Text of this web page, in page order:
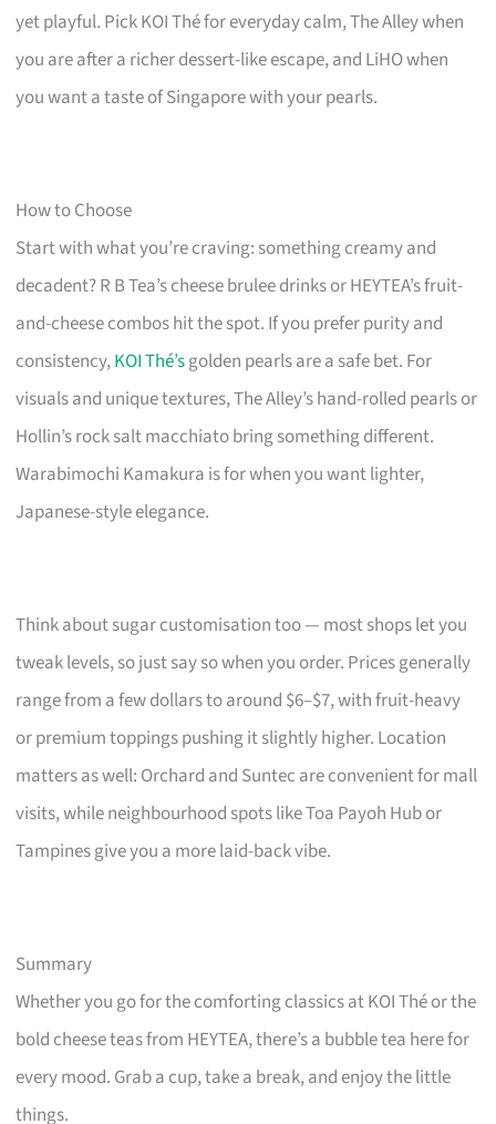
yet playful. Pick KOI Thé for everyday calm, The Alley when
you are after a richer dessert-like escape, and LiHO when
you want a taste of Singapore with your pearls.
How to Choose
Start with what you’re craving: something creamy and
decadent? R B Tea’s cheese brulee drinks or HEYTEA’s fruit-
and-cheese combos hit the spot. If you prefer purity and
consistency,KOI Thé’sgolden pearls are a safe bet. For
visuals and unique textures, The Alley’s hand-rolled pearls or
Hollin’s rock salt macchiato bring something different.
Warabimochi Kamakura is for when you want lighter,
Japanese-style elegance.
Think about sugar customisation too — most shops let you
tweak levels, so just say so when you order. Prices generally
range from a few dollars to around $6–$7, with fruit-heavy
or premium toppings pushing it slightly higher. Location
matters as well: Orchard and Suntec are convenient for mall
visits, while neighbourhood spots like Toa Payoh Hub or
Tampines give you a more laid-back vibe.
Summary
Whether you go for the comforting classics at KOI Thé or the
bold cheese teas from HEYTEA, there’s a bubble tea here for
every mood. Grab a cup, take a break, and enjoy the little
things.